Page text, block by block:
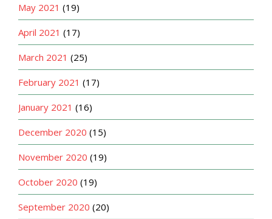
May 2021 (19)
April 2021 (17)
March 2021 (25)
February 2021 (17)
January 2021 (16)
December 2020 (15)
November 2020 (19)
October 2020 (19)
September 2020 (20)